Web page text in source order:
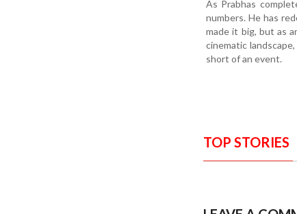
As Prabhas
numbers. He has
made it big, but as
cinematic
short of an event.
TOP STORIES